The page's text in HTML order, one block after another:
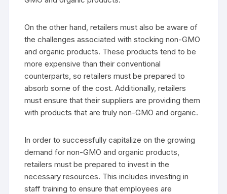
On the other hand, retailers must also be aware of
the challenges associated with stocking non-GMO
and organic products. These products tend to be
more expensive than their conventional
counterparts, so retailers must be prepared to
absorb some of the cost. Additionally, retailers
must ensure that their suppliers are providing them
with products that are truly non-GMO and organic.
In order to successfully capitalize on the growing
demand for non-GMO and organic products,
retailers must be prepared to invest in the
necessary resources. This includes investing in
staff training to ensure that employees are